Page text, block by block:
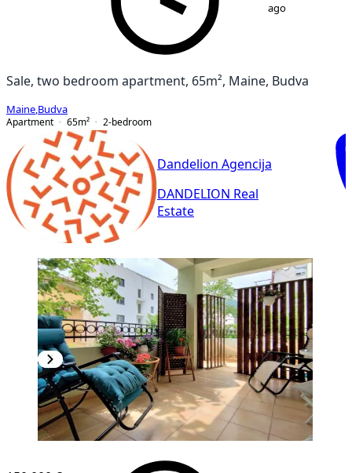
ago
Sale, two bedroom apartment, 65m², Maine, Budva
Maine Budva
Apartment
65m² 2-bedroom
Dandelion Agencija
DANDELION Real
Estate